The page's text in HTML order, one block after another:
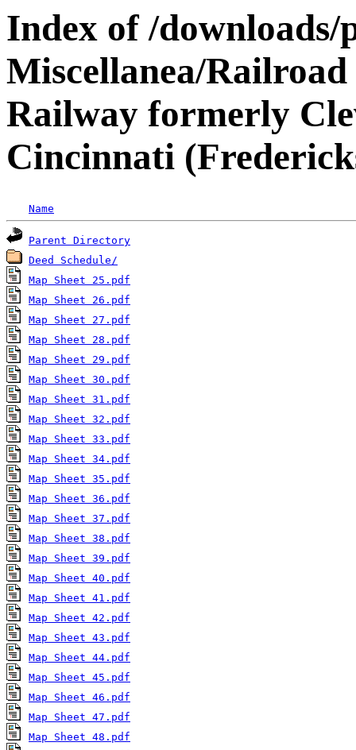
Index of /
Miscellanea/
Railway formerly
Cincinnati
Name
Parent Directory
Deed Schedule/
Map Sheet 25.pdf
Map Sheet 26.pdf
Map Sheet 27.pdf
Map Sheet 28.pdf
Map Sheet 29.pdf
Map Sheet 30.pdf
Map Sheet 31.pdf
Map Sheet 32.pdf
Map Sheet 33.pdf
Map Sheet 34.pdf
Map Sheet 35.pdf
Map Sheet 36.pdf
Map Sheet 37.pdf
Map Sheet 38.pdf
Map Sheet 39.pdf
Map Sheet 40.pdf
Map Sheet 41.pdf
Map Sheet 42.pdf
Map Sheet 43.pdf
Map Sheet 44.pdf
Map Sheet 45.pdf
Map Sheet 46.pdf
Map Sheet 47.pdf
Map Sheet 48.pdf